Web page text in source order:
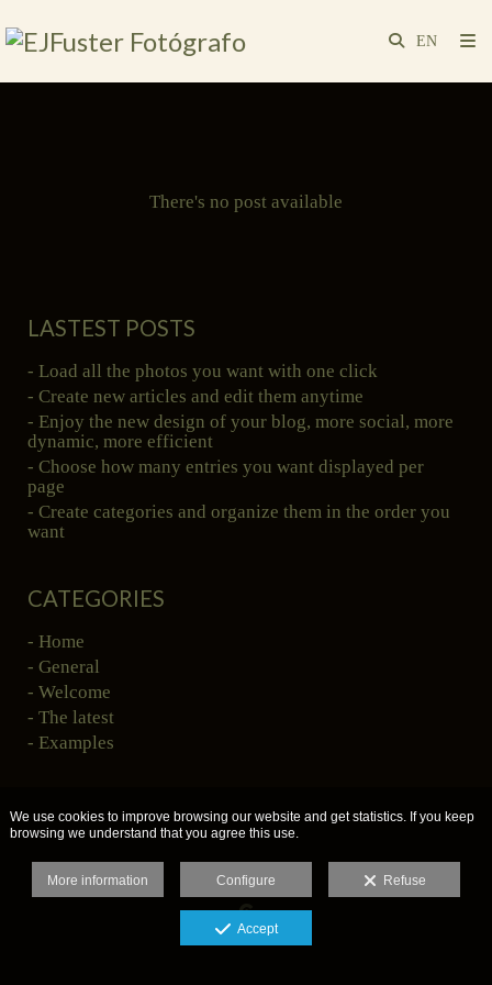
There's no post available
LASTEST POSTS
- Load all the photos you want with one click
- Create new articles and edit them anytime
- Enjoy the new design of your blog, more social, more
dynamic, more efficient
- Choose how many entries you want displayed per
page
- Create categories and organize them in the order you
want
CATEGORIES
- Home
- General
- Welcome
- The latest
- Examples
We use cookies to improve browsing our website and get statistics. If you keep
browsing we understand that you agree this use.
More information Configure Refuse
Accept